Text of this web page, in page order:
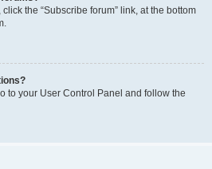
the “Subscribe forum” link, at the bottom
to your User Control Panel and follow the